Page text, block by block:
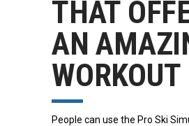
THAT
AN
WORKOUT
People can use the Pro Ski